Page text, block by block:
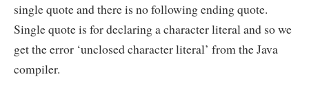
single quote and there is no following ending quote.
Single quote is for declaring a character literal and so we
get the error ‘unclosed character literal’ from the Java
compiler.